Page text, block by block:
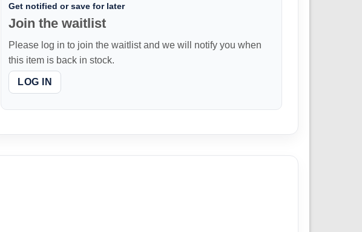
Get notified or save for later
Join the waitlist
Please log in to join the waitlist and we will notify you when
this item is back in stock.
LOG IN